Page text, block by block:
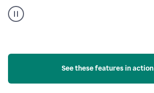
suggestions
product
See these features in action